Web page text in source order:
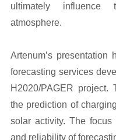
ultimately influence
atmosphere.
Artenum’s presentation
forecasting services
H2020/PAGER
the prediction of
solar activity. The
and reliability of